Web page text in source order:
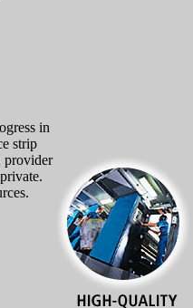
in
strip
provider